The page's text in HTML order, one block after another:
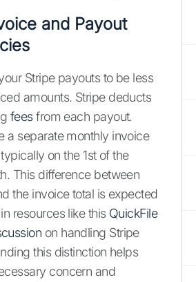
and Payout
Stripe payouts to be less
amounts. Stripe deducts
feesfrom each payout.
a separate monthly invoice
on the 1st of the
This difference between
the invoice total is expected
resources like this QuickFile
on handling Stripe
this distinction helps
concern and